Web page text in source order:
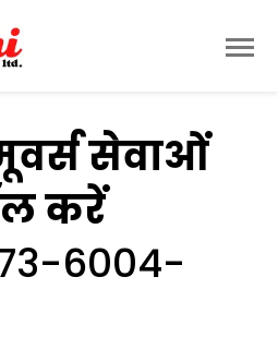
सेवाओं
करें
6004-